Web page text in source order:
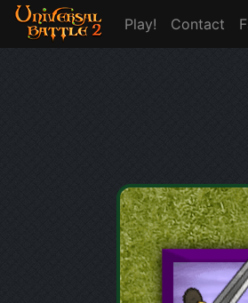
Play! Contact